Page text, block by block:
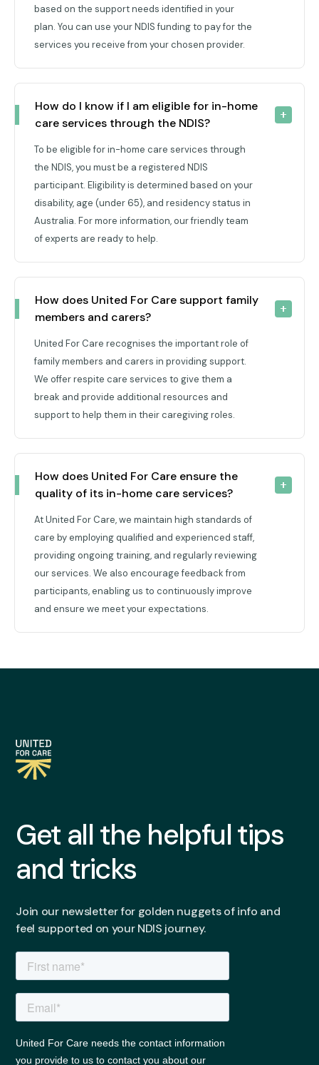
based on the support needs identified in your
plan. You can use your NDIS funding to pay for the
services you receive from your chosen provider.
How do I know if I am eligible for in-home
care services through the NDIS?
To be eligible for in-home care services through
the NDIS, you must be a registered NDIS
participant. Eligibility is determined based on your
disability, age (under 65), and residency status in
Australia. For more information, our friendly team
of experts are ready to help.
How does United For Care support family
members and carers?
United For Care recognises the important role of
family members and carers in providing support.
We offer respite care services to give them a
break and provide additional resources and
support to help them in their caregiving roles.
How does United For Care ensure the
quality of its in-home care services?
At United For Care, we maintain high standards of
care by employing qualified and experienced staff,
providing ongoing training, and regularly reviewing
our services. We also encourage feedback from
participants, enabling us to continuously improve
and ensure we meet your expectations.
Get all the helpful tips
and tricks
Join our newsletter for golden nuggets of info and
feel supported on your NDIS journey.